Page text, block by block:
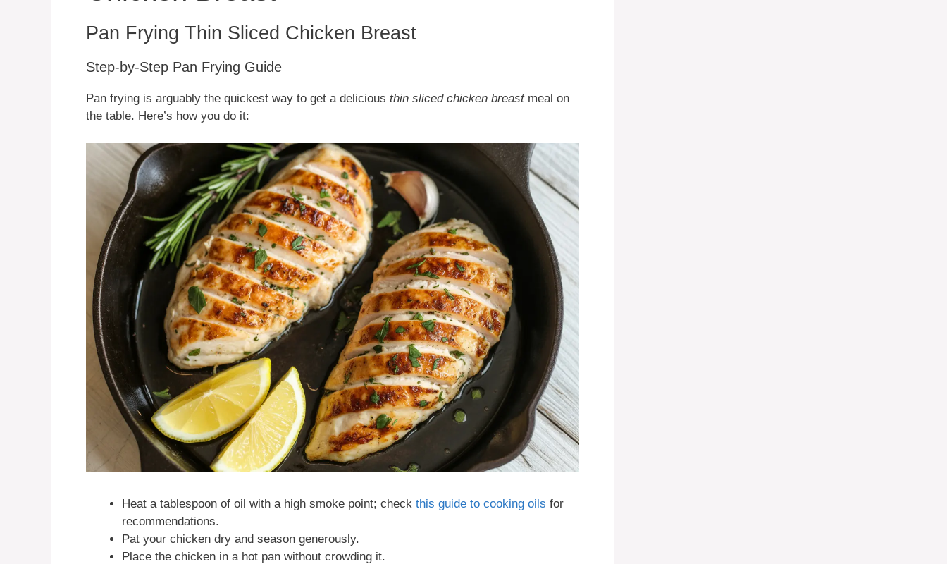
Pan Frying Thin Sliced Chicken Breast
Step-by-Step Pan Frying Guide
Pan frying is arguably the quickest way to get a delicious thin sliced chicken breastmeal on
the table. Here’s how you do it:
Heat a tablespoon of oil with a high smoke point; check this guide to cooking oils for
recommendations.
Pat your chicken dry and season generously.
Place the chicken in a hot pan without crowding it.